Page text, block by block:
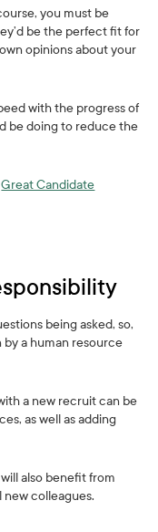
you must be
be the perfect fit for
opinions about your
with the progress of
be doing to reduce the
Great Candidate
being asked, so,
a human resource
a new recruit can be
as well as adding
also benefit from
colleagues.